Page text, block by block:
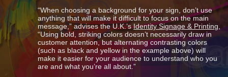
“When choosing a background for your sign, don’t use
anything that will make it difficult to focus on the main
message,” advises the U.K.’s Identity Signage & Printing,
“Using bold, striking colors doesn’t necessarily draw in
customer attention, but alternating contrasting colors
(such as black and yellow in the example above) will
make it easier for your audience to understand who you
are and what you’re all about.”